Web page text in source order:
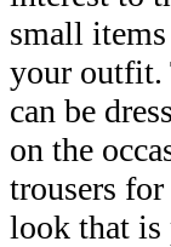
small
your outfit.
can be
on the
trousers
look that is